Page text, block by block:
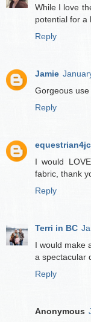
While I love
potential for a
Reply
Jamie
Gorgeous
Reply
equestrian4jc
I would
fabric, thank
Reply
Terri in BC
I would make
a spectacular
Reply
Anonymous